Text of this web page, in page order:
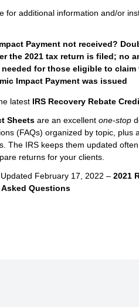
for additional information and/or
Payment not received?
the 2021 tax return is filed; no
for those eligible to claim
Impact Payment was issued
latest IRS Recovery Rebate
Sheets are an excellentone-stop
(FAQs) organized by topic, plus
The IRS keeps them updated
returns for your clients.
February 17, 2022 – 2021
Questions